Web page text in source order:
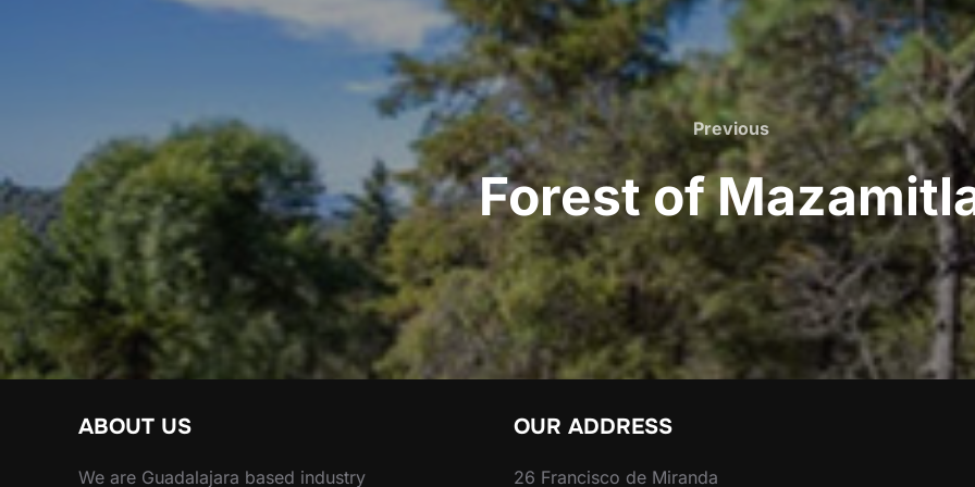
Previous
Previous
Forest of
ABOUT US
We are Guadalajara based industry
OUR ADDRESS
26 Francisco de Miranda